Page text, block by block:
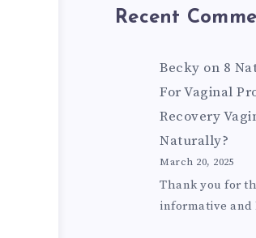
Recent
Becky on 8
For Vaginal
Recovery
Naturally?
March 20, 2025
Thank you for
informative